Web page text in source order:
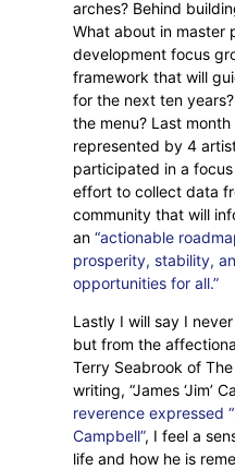
arches? Behind
What about in master
development focus
framework that will
for the next ten
the menu? Last month
represented by 4
participated in a
effort to collect data
community that will
an“actionable
prosperity, stability,
opportunities for all.”
Lastly I will say I
but from the
Terry Seabrook of
writing, “James ‘Jim’
reverence expressed
Campbell”, I feel a
life and how he is